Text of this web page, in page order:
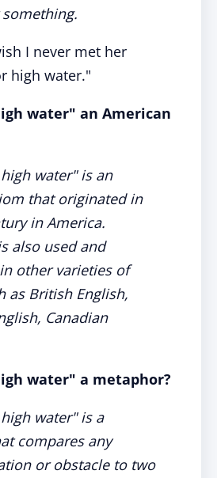
I never met her
high water."
water" an American
water" is an
that originated in
in America.
also used and
other varieties of
as British English,
Canadian
water" a metaphor?
water" is a
compares any
or obstacle to two